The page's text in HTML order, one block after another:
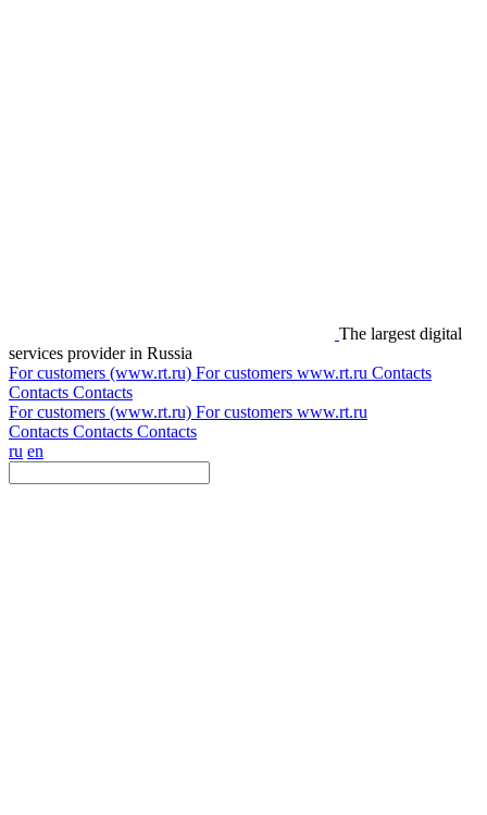
The largest digital
services provider in Russia
For customers (www.rt.ru) For customers www.rt.ru Contacts
Contacts Contacts
For customers (www.rt.ru) For customers www.rt.ru
Contacts Contacts Contacts
ru en